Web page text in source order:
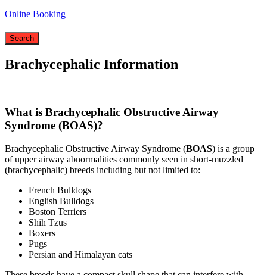
Online Booking
Brachycephalic Information
What is Brachycephalic Obstructive Airway
Syndrome (BOAS)?
Brachycephalic Obstructive Airway Syndrome (BOAS) is a group
of upper airway abnormalities commonly seen in short-muzzled
(brachycephalic) breeds including but not limited to:
French Bulldogs
English Bulldogs
Boston Terriers
Shih Tzus
Boxers
Pugs
Persian and Himalayan cats